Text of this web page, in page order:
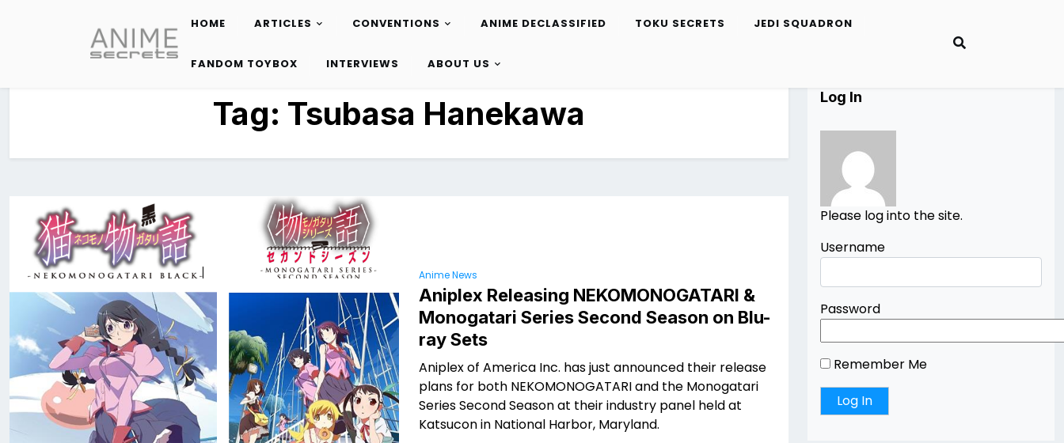
content
HOME ARTICLES CONVENTIONS ANIME DECLASSIFIED TOKU SECRETS JEDI SQUADRON
FANDOM TOYBOX INTERVIEWS ABOUT US
Tag: Tsubasa Hanekawa
Anime News
Aniplex Releasing NEKOMONOGATARI &
Monogatari Series Second Season on Blu-
ray Sets
Aniplex of America Inc. has just announced their release
plans for both NEKOMONOGATARIand the Monogatari
Series Second Season at their industry panel held at
Katsucon in National Harbor, Maryland.
Log In
Please log into the site.
Username
Password
Remember Me